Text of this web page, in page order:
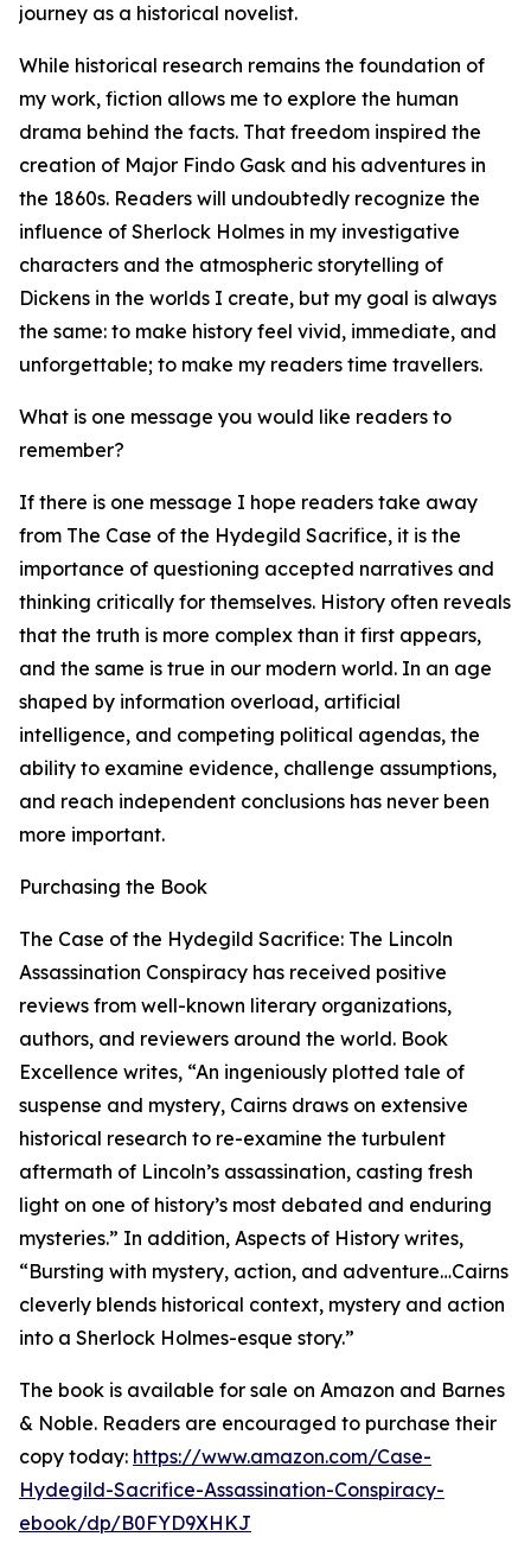
journey as a historical novelist.
While historical research remains the foundation of
my work, fiction allows me to explore the human
drama behind the facts. That freedom inspired the
creation of Major Findo Gask and his adventures in
the 1860s. Readers will undoubtedly recognize the
influence of Sherlock Holmes in my investigative
characters and the atmospheric storytelling of
Dickens in the worlds I create, but my goal is always
the same: to make history feel vivid, immediate, and
unforgettable; to make my readers time travellers.
What is one message you would like readers to
remember?
If there is one message I hope readers take away
from The Case of the Hydegild Sacrifice, it is the
importance of questioning accepted narratives and
thinking critically for themselves. History often reveals
that the truth is more complex than it first appears,
and the same is true in our modern world. In an age
shaped by information overload, artificial
intelligence, and competing political agendas, the
ability to examine evidence, challenge assumptions,
and reach independent conclusions has never been
more important.
Purchasing the Book
The Case of the Hydegild Sacrifice: The Lincoln
Assassination Conspiracy has received positive
reviews from well-known literary organizations,
authors, and reviewers around the world. Book
Excellence writes, “An ingeniously plotted tale of
suspense and mystery, Cairns draws on extensive
historical research to re-examine the turbulent
aftermath of Lincoln’s assassination, casting fresh
light on one of history’s most debated and enduring
mysteries.” In addition, Aspects of History writes,
“Bursting with mystery, action, and adventure…Cairns
cleverly blends historical context, mystery and action
into a Sherlock Holmes-esque story.”
The book is available for sale on Amazon and Barnes
& Noble. Readers are encouraged to purchase their
copy today: https://www.amazon.com/Case-
Hydegild-Sacrifice-Assassination-Conspiracy-
ebook/dp/B0FYD9XHKJ